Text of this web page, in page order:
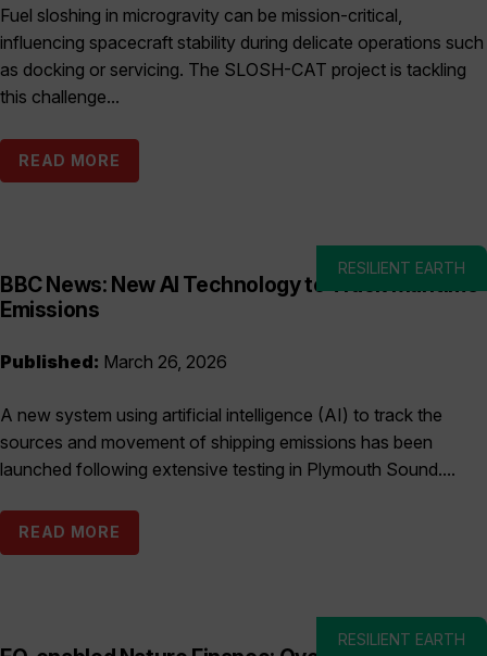
Fuel sloshing in microgravity can be mission-critical,
influencing spacecraft stability during delicate operations such
as docking or servicing. The SLOSH-CAT project is tackling
this challenge...
READ MORE
RESILIENT EARTH
BBC News: New AI Technology to Track Maritime
Emissions
Published: March 26, 2026
A new system using artificial intelligence (AI) to track the
sources and movement of shipping emissions has been
launched following extensive testing in Plymouth Sound....
READ MORE
RESILIENT EARTH